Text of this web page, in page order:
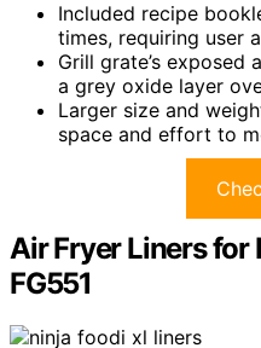
Included recipe
times, requiring user
Grill grate’s exposed
a grey oxide layer
Larger size and
space and effort to
Air Fryer Liners for
FG551